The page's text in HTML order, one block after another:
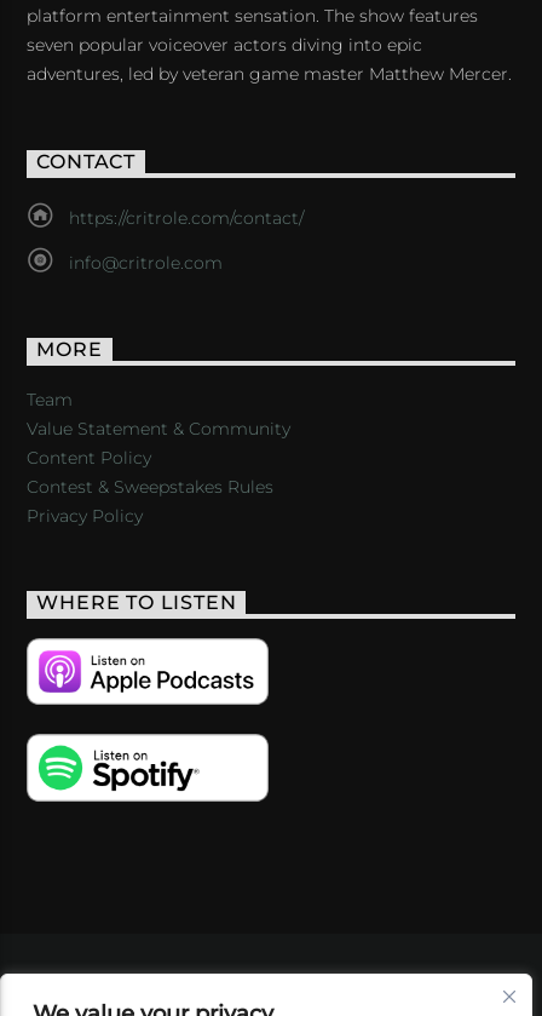
platform entertainment sensation. The show features
seven popular voiceover actors diving into epic
adventures, led by veteran game master Matthew Mercer.
CONTACT
https://critrole.com/contact/
info@critrole.com
MORE
Team
Value Statement & Community
Content Policy
Contest & Sweepstakes Rules
Privacy Policy
WHERE TO LISTEN